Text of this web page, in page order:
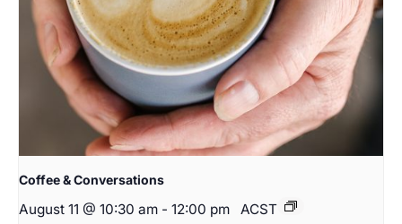
Coffee & Conversations
August 11 @ 10:30 am - 12:00 pm ACST